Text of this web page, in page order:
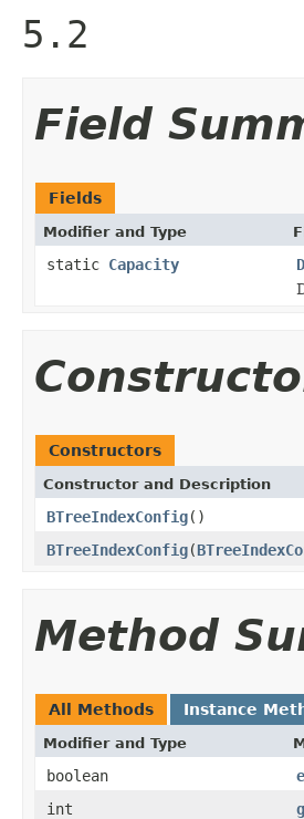
5.2
Field
Fields
Modifier and Type
static Capacity
Constructors
Constructor and Description
BTreeIndexConfig()
BTreeIndexConfig(
Method
All Methods Instance
Modifier and Type
boolean
int